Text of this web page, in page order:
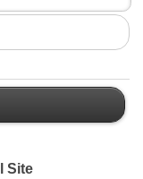
Site